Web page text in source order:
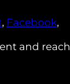
, Facebook,
and reach